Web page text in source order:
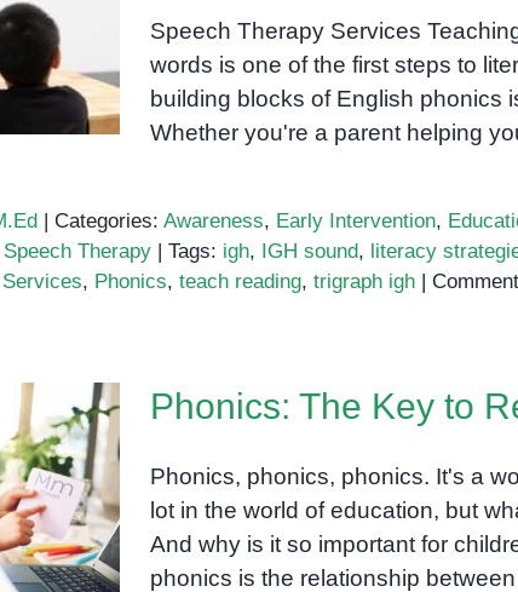
the
Speech Therapy Services
words is one of the first steps to
building blocks of English phonics
Whether you're a parent helping
| Categories: Awareness, Early Intervention,
Speech Therapy | Tags: igh, IGH sound, literacy
, Phonics, teach reading, trigraph igh |
to
Phonics: The Key to
Phonics, phonics, phonics. It's a
lot in the world of education, but
And why is it so important for
phonics is the relationship between